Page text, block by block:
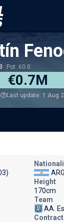
Pot: 60.0
€0.7M
Last update: 1 Aug
ARG
Height
170cm
Team
AA.